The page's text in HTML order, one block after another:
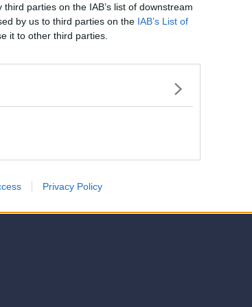
parties on the IAB’s list of downstream
by us to third parties on the IAB’s List of
it to other third parties.
Privacy Policy